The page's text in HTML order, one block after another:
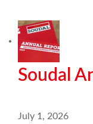
Soudal
July 1, 2026